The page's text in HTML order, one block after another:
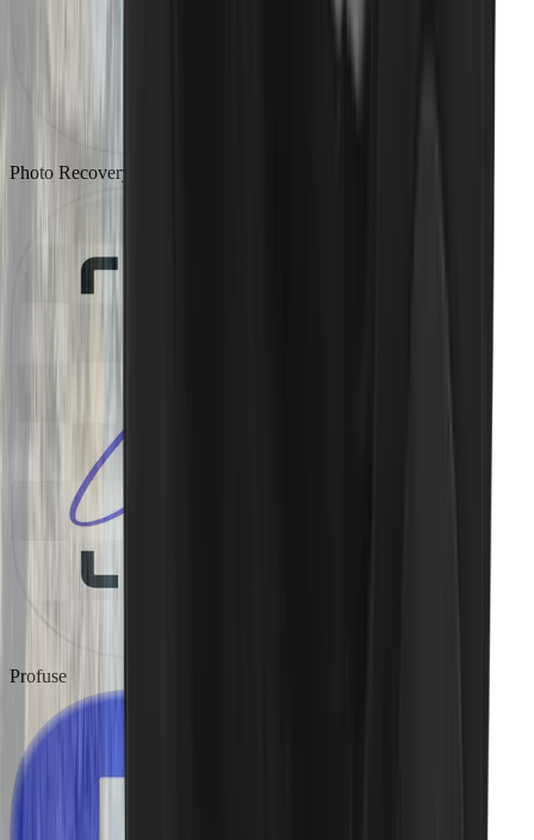
Photo Recovery
Profuse